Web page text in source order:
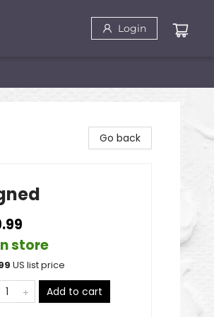
Login
Go back
store
US list price
Add to cart